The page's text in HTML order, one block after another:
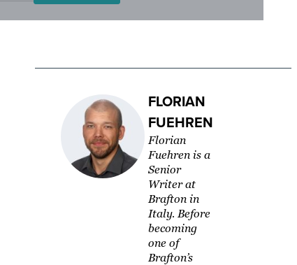
FLORIAN
FUEHREN
Florian
Fuehren is a
Senior
Writer at
Brafton in
Italy. Before
becoming
one of
Brafton’s